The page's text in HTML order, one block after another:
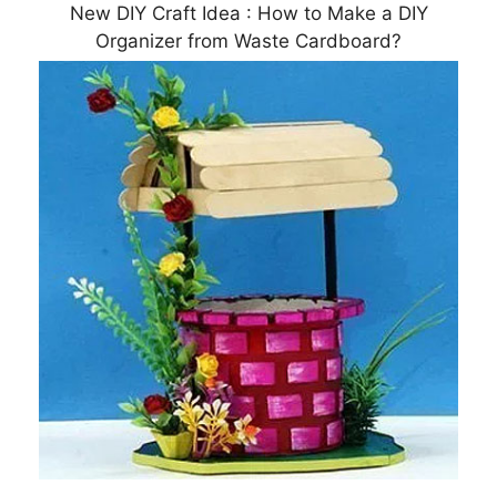
New DIY Craft Idea : How to Make a DIY
Organizer from Waste Cardboard?